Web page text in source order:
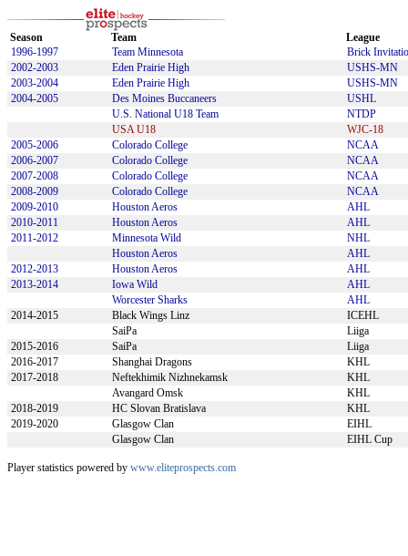
Season Team
League
1996-1997
Team Minnesota
Brick
2002-2003
Eden Prairie High
USHS-MN
2003-2004
Eden Prairie High
USHS-MN
2004-2005
Des Moines Buccaneers
USHL
U.S. National U18 Team
NTDP
USA U18
WJC-18
2005-2006
Colorado College
NCAA
2006-2007
Colorado College
NCAA
2007-2008
Colorado College
NCAA
2008-2009
Colorado College
NCAA
2009-2010
Houston Aeros
AHL
2010-2011
Houston Aeros
AHL
2011-2012
Minnesota Wild
NHL
Houston Aeros
AHL
2012-2013
Houston Aeros
AHL
2013-2014
Iowa Wild
AHL
Worcester Sharks
AHL
2014-2015
Black Wings Linz
ICEHL
SaiPa
Liiga
2015-2016
SaiPa
Liiga
2016-2017
Shanghai Dragons
KHL
2017-2018
Neftekhimik Nizhnekamsk
KHL
Avangard Omsk
KHL
2018-2019
HC Slovan Bratislava
KHL
2019-2020
Glasgow Clan
EIHL
Glasgow Clan
EIHL Cup
Player statistics powered by www.eliteprospects.com